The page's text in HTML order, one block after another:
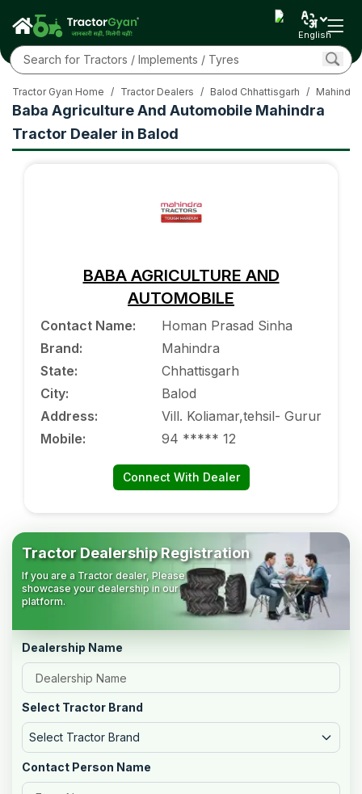
English
Baba Agriculture And Automobile Mahindra
Tractor Dealer in Balod
Tractor Gyan Home / Tractor Dealers / Balod Chhattisgarh /
BABA AGRICULTURE AND
AUTOMOBILE
Contact Name:
Homan Prasad Sinha
Brand:
Mahindra
State:
Chhattisgarh
City:
Balod
Address:
Vill. Koliamar,tehsil- Gurur
Mobile: 94 ***** 12
Connect With Dealer
Tractor Dealership Registration
If you are a Tractor dealer, Please
showcase your dealership in our
platform.
Dealership Name
Select Tractor Brand
Select Tractor Brand
Contact Person Name